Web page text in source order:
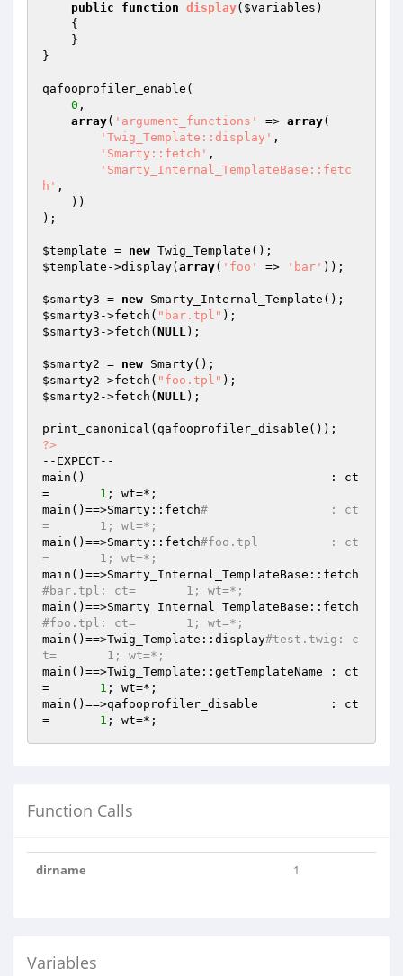
public function display( $variables )
{
}
qafooprofiler_enable(
0 ,
array( 'argument_functions' => array(
'Twig_Template::display' ,
'Smarty::fetch' ,
'Smarty_Internal_TemplateBase::fetc
h' ,
);
$template = new
$template ->display( array( 'foo' => 'bar' ));
$smarty3 = new
$smarty3 ->fetch( "bar.tpl"
$smarty3 ->fetch( NULL);
$smarty2 = new
$smarty2 ->fetch( "foo.tpl"
$smarty2 ->fetch( NULL);
?>
--EXPECT--
main()                                  : ct
= 1 ; wt=*;
main()==>Smarty::fetch#                 : ct
=       1; wt=*;
main()==>Smarty::fetch#foo.tpl          : ct
=       1; wt=*;
main()==>Smarty_Internal_TemplateBase::fetch
#bar.tpl: ct=       1; wt=*;
main()==>Smarty_Internal_TemplateBase::fetch
#foo.tpl: ct=       1; wt=*;
main()==>Twig_Template::display#test.twig: c
t=       1; wt=*;
main()==>Twig_Template::getTemplateName : ct
= 1 ; wt=*;
main()==>qafooprofiler_disable          : ct
= 1
Function Calls
dirname 1
Variables